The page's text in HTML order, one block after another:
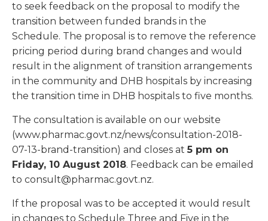
to seek feedback on the proposal to modify the
transition between funded brands in the
Schedule. The proposal is to remove the reference
pricing period during brand changes and would
result in the alignment of transition arrangements
in the community and DHB hospitals by increasing
the transition time in DHB hospitals to five months.
The consultation is available on our website
(www.pharmac.govt.nz/news/consultation-2018-
07-13-brand-transition) and closes at5 pm on
Friday, 10 August 2018. Feedback can be emailed
to consult@pharmac.govt.nz.
If the proposal was to be accepted it would result
in changes to Schedule Three and Five in the